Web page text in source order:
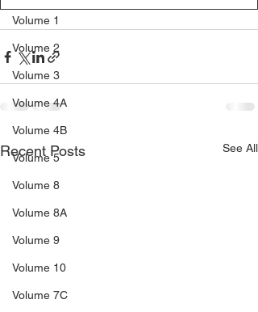
Volume 1
Volume 2
Volume 3
Volume 4A
Volume 4B
Volume 5
Volume 8
Volume 8A
Volume 9
Volume 10
Volume 7C
Recent Posts See All